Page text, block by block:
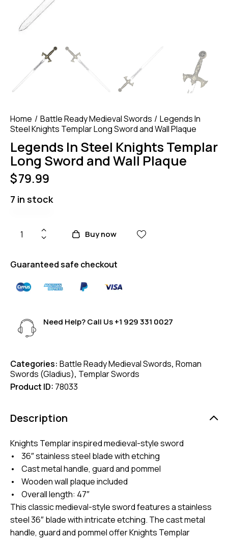
Home Battle Ready Medieval Swords
Legends In
Steel Knights Templar Long Sword and Wall Plaque
Legends In Steel Knights Templar
Long Sword and Wall Plaque
$79.99
7 in stock
Buy now
Guaranteed safe checkout
Need Help? Call Us+1 929 331 0027
Categories: Battle Ready Medieval Swords, Roman
Swords (Gladius), Templar Swords
Product ID: 78033
Description
Knights Templar inspired medieval-style sword
• 36″ stainless steel blade with etching
• Cast metal handle, guard and pommel
• Wooden wall plaque included
• Overall length: 47″
This classic medieval-style sword features a stainless
steel 36″ blade with intricate etching. The cast metal
handle, guard and pommel offer Knights Templar